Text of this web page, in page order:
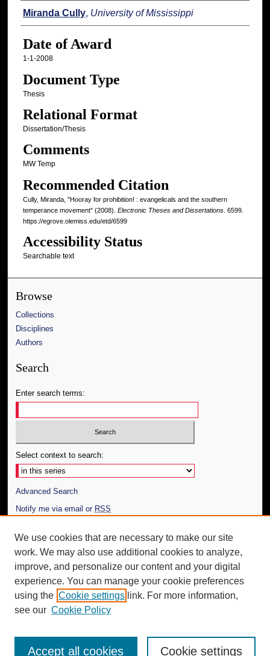
Author
Miranda Cully, University of Mississippi
Date of Award
1-1-2008
Document Type
Thesis
Relational Format
Dissertation/Thesis
Comments
MW Temp
Recommended Citation
Cully, Miranda, "Hooray for prohibition! : evangelicals and the southern
temperance movement" (2008). Electronic Theses and Dissertations. 6599.
https://egrove.olemiss.edu/etd/6599
Accessibility Status
Searchable text
Browse
Collections
Disciplines
Authors
Search
Enter search terms:
Select context to search:
Advanced Search
Notify me via email or RSS
Author Corner
Author FAQ
Additional Information
Request an Accessible Copy
We use cookies that are necessary to make our site
work. We may also use additional cookies to analyze,
improve, and personalize our content and your digital
experience. You can manage your cookie preferences
using the Cookie settings link. For more information,
see our Cookie Policy
Cookie settings
Accept all cookies